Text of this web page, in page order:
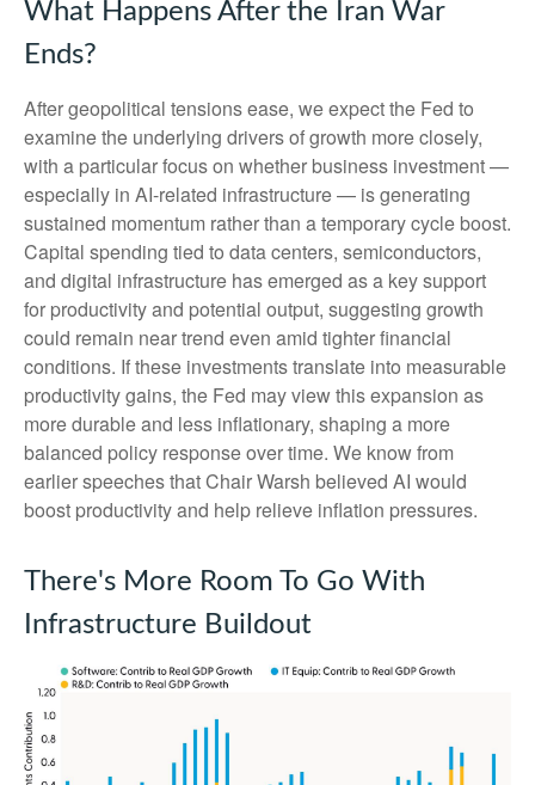
What Happens After the Iran War
Ends?
After geopolitical tensions ease, we expect the Fed to
examine the underlying drivers of growth more closely,
with a particular focus on whether business investment —
especially in AI-related infrastructure — is generating
sustained momentum rather than a temporary cycle boost.
Capital spending tied to data centers, semiconductors,
and digital infrastructure has emerged as a key support
for productivity and potential output, suggesting growth
could remain near trend even amid tighter financial
conditions. If these investments translate into measurable
productivity gains, the Fed may view this expansion as
more durable and less inflationary, shaping a more
balanced policy response over time. We know from
earlier speeches that Chair Warsh believed AI would
boost productivity and help relieve inflation pressures.
There's More Room To Go With
Infrastructure Buildout